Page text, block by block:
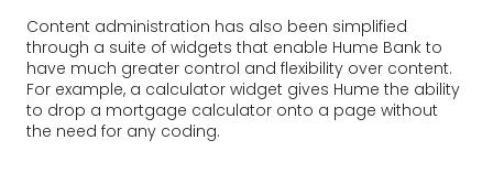
Content administration has also been simplified
through a suite of widgets that enable Hume Bank to
have much greater control and flexibility over content.
For example, a calculator widget gives Hume the ability
to drop a mortgage calculator onto a page without
the need for any coding.